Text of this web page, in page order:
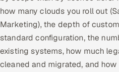
how many clouds you roll out
Marketing), the depth of
standard configuration, the
existing systems, how much
cleaned and migrated, and